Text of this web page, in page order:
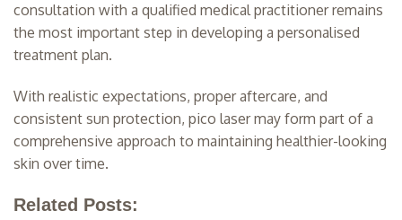
consultation with a qualified medical practitioner remains
the most important step in developing a personalised
treatment plan.
With realistic expectations, proper aftercare, and
consistent sun protection, pico laser may form part of a
comprehensive approach to maintaining healthier-looking
skin over time.
Related Posts: